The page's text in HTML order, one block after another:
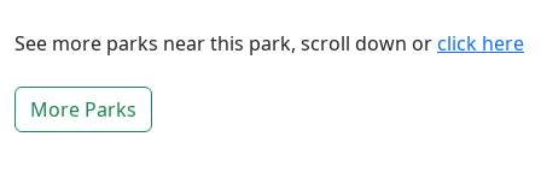
See more parks near this park, scroll down orclick here
More Parks